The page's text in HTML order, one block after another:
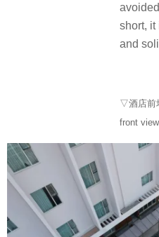
short, it
and
▽酒店前
front view